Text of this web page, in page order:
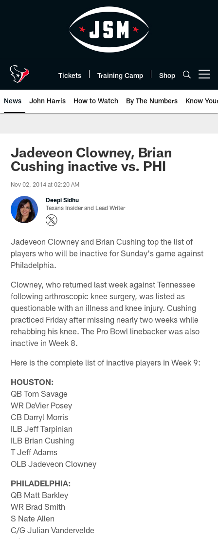
Tickets Training Camp Shop
News John Harris How to Watch By The Numbers Know
Jadeveon Clowney, Brian
Cushing inactive vs. PHI
Nov 02, 2014 at 02:20 AM
Deepi Sidhu
Texans Insider and Lead Writer
Jadeveon Clowney and Brian Cushing top the list of
players who will be inactive for Sunday's game against
Philadelphia.
Clowney, who returned last week against Tennessee
following arthroscopic knee surgery, was listed as
questionable with an illness and knee injury. Cushing
practiced Friday after missing nearly two weeks while
rehabbing his knee. The Pro Bowl linebacker was also
inactive in Week 8.
Here is the complete list of inactive players in Week 9:
HOUSTON:
QB Tom Savage
WR DeVier Posey
CB Darryl Morris
ILB Jeff Tarpinian
ILB Brian Cushing
T Jeff Adams
OLB Jadeveon Clowney
PHILADELPHIA:
QB Matt Barkley
WR Brad Smith
S Nate Allen
C/G Julian Vandervelde